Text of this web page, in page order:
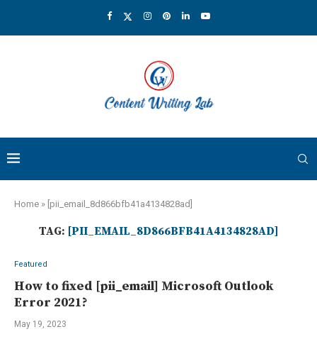
Home » [pii_email_8d866bfb41a4134828ad]
TAG: [PII_EMAIL_8D866BFB41A4134828AD]
Featured
How to fixed [pii_email] Microsoft Outlook
Error 2021?
May 19, 2023